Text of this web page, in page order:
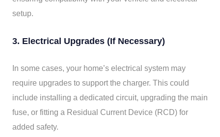
setup.
3. Electrical Upgrades (If Necessary)
In some cases, your home’s electrical system may
require upgrades to support the charger. This could
include installing a dedicated circuit, upgrading the main
fuse, or fitting a Residual Current Device (RCD) for
added safety.